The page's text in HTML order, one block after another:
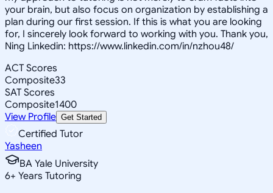
your brain, but also focus on organization by establishing a
plan during our first session. If this is what you are looking
for, I sincerely look forward to working with you. Thank you,
Ning Linkedin: https://www.linkedin.com/in/nzhou48/
ACT Scores
Composite33
SAT Scores
Composite1400
View Profile Get Started
Certified Tutor
Yasheen
BA Yale University
6+ Years Tutoring